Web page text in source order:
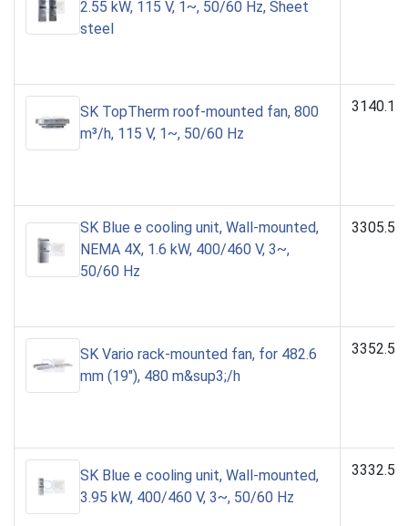
2.55 kW, 115 V, 1~, 50/60 Hz, Sheet
steel
SK TopTherm roof-mounted fan, 800
m³/h, 115 V, 1~, 50/60 Hz
SK Blue e cooling unit, Wall-mounted,
NEMA 4X, 1.6 kW, 400/460 V, 3~,
50/60 Hz
SK Vario rack-mounted fan, for 482.6
mm (19"), 480 m&sup3;/h
SK Blue e cooling unit, Wall-mounted,
3.95 kW, 400/460 V, 3~, 50/60 Hz